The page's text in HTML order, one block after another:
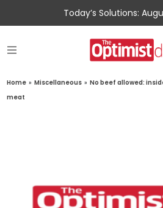
Today’s Solutions:
Home » Miscellaneous » No beef allowed:
meat